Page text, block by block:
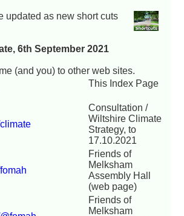
updated as new short cuts
6th September 2021
(and you) to other web sites.
This Index Page
Consultation /
Wiltshire Climate
Strategy, to
17.10.2021
Friends of
Melksham
Assembly Hall
(web page)
Friends of
Melksham